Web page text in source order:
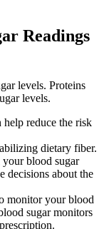
Readings
levels. Proteins
levels.
reduce the risk
dietary fiber.
blood sugar
decisions about the
monitor your blood
sugar monitors